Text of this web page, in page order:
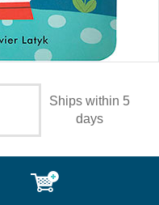
Ships within 5
days